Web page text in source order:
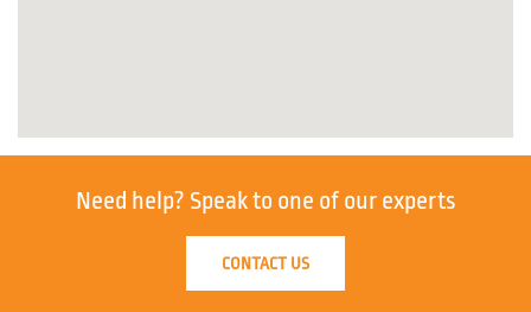
Need help? Speak to one of our experts
CONTACT US